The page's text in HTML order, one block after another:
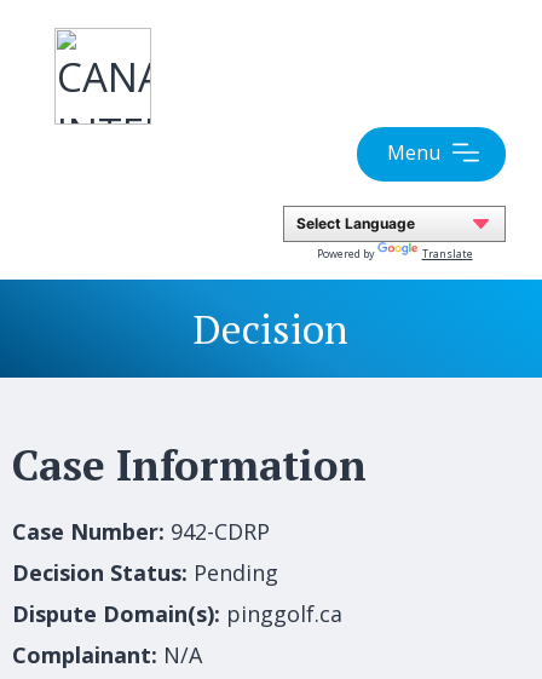
content
Menu
Powered by Translate
Decision
Case Information
Case Number: 942-CDRP
Decision Status: Pending
Dispute Domain(s): pinggolf.ca
Complainant: N/A